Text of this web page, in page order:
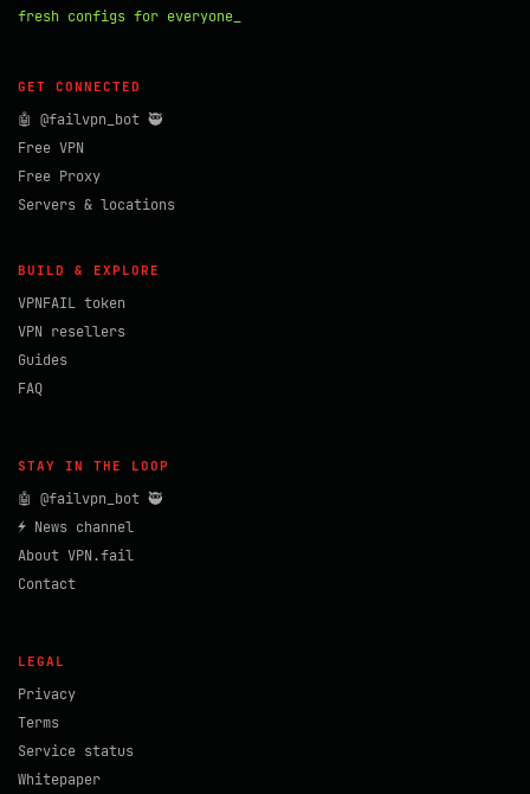
fresh configs for everyone_
GET CONNECTED
🤖 @failvpn_bot 🥷
Free VPN
Free Proxy
Servers & locations
BUILD & EXPLORE
VPNFAIL token
VPN resellers
Guides
FAQ
STAY IN THE LOOP
🤖 @failvpn_bot 🥷
⚡ News channel
About VPN.fail
Contact
LEGAL
Privacy
Terms
Service status
Whitepaper